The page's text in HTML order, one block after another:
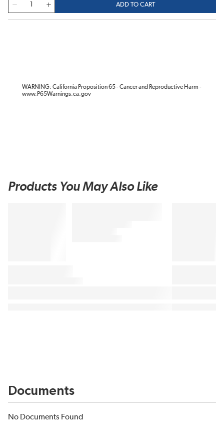
ADD TO CART
WARNING: California Proposition 65 - Cancer and Reproductive Harm -
www.P65Warnings.ca.gov
Products You May Also Like
Documents
No Documents Found